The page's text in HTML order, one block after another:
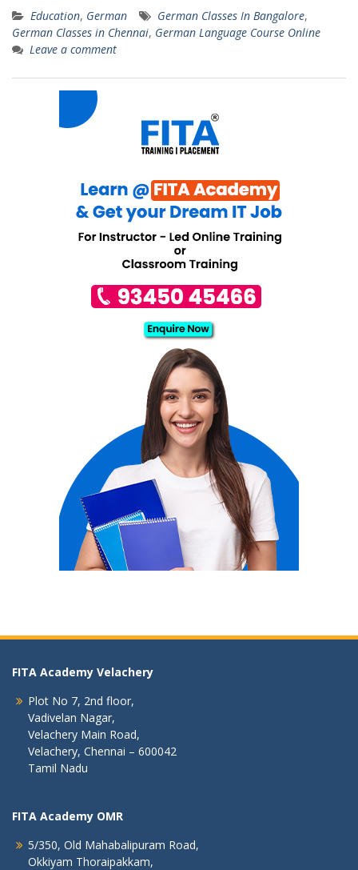
Education, German German Classes In Bangalore,
German Classes in Chennai, German Language Course Online
Leave a comment
FITA Academy Velachery
Plot No 7, 2nd floor,
Vadivelan Nagar,
Velachery Main Road,
Velachery, Chennai – 600042
Tamil Nadu
FITA Academy OMR
5/350, Old Mahabalipuram Road,
Okkiyam Thoraipakkam,